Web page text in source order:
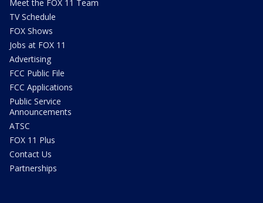
Meet the FOX 11 Team
TV Schedule
FOX Shows
Jobs at FOX 11
Advertising
FCC Public File
FCC Applications
Public Service
Announcements
ATSC
FOX 11 Plus
Contact Us
Partnerships